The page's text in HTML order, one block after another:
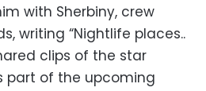
with Sherbiny, crew
writing “Nightlife places..
clips of the star
part of the upcoming